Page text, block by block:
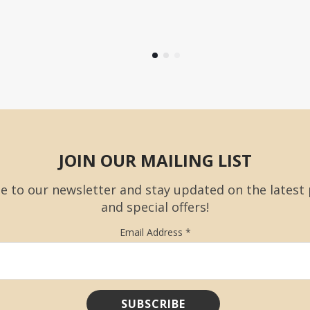
JOIN OUR MAILING LIST
to our newsletter and stay updated on the latest
and special offers!
Email Address *